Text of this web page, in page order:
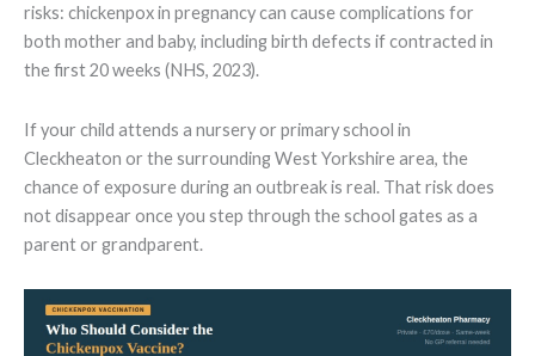
risks: chickenpox in pregnancy can cause complications for
both mother and baby, including birth defects if contracted in
the first 20 weeks (NHS, 2023).
If your child attends a nursery or primary school in
Cleckheaton or the surrounding West Yorkshire area, the
chance of exposure during an outbreak is real. That risk does
not disappear once you step through the school gates as a
parent or grandparent.